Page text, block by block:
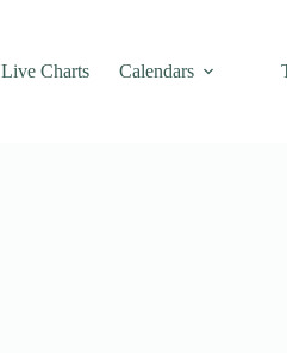
Live Charts Calendars